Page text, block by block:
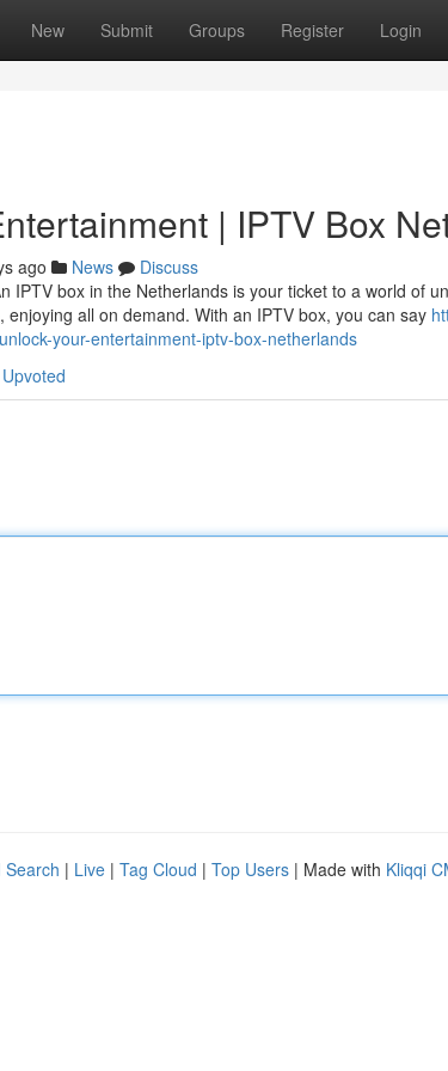
New Submit Groups Register Login
| IPTV Box
ago News
Discuss
IPTV box in the Netherlands is your ticket to a world of
all on demand. With an IPTV box, you can say
your-entertainment-iptv-box-netherlands
Search | Live | Tag Cloud | Top Users | Made with Kliqqi